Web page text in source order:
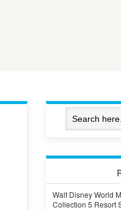
Walt Disney World
Collection 5 Resort